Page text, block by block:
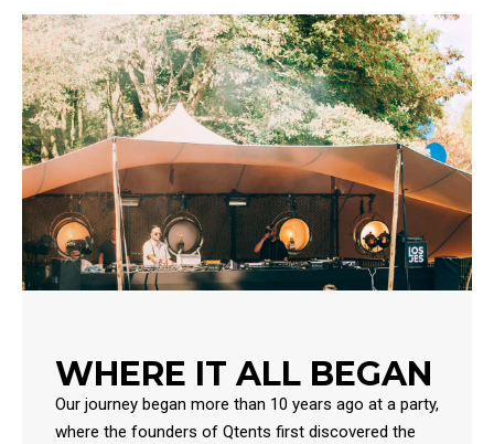
WHERE IT ALL BEGAN
Our journey began more than 10 years ago at a party,
where the founders of Qtents first discovered the